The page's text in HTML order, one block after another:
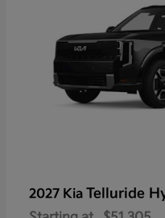
2027 Kia Telluride